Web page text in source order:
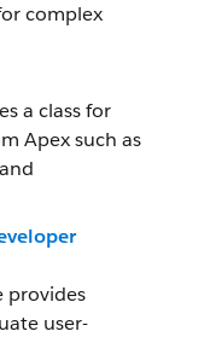
complex
a class for
Apex such as
provides
user-